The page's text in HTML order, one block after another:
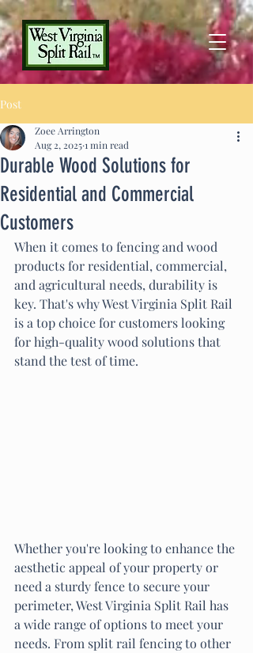
Post
Durable Wood Solutions for
Residential and Commercial
Customers
Zoee Arrington
Aug 2, 20251 min read
When it comes to fencing and wood
products for residential, commercial,
and agricultural needs, durability is
key. That's why West Virginia Split Rail
is a top choice for customers looking
for high-quality wood solutions that
stand the test of time.
Whether you're looking to enhance the
aesthetic appeal of your property or
need a sturdy fence to secure your
perimeter, West Virginia Split Rail has
a wide range of options to meet your
needs. From split rail fencing to other